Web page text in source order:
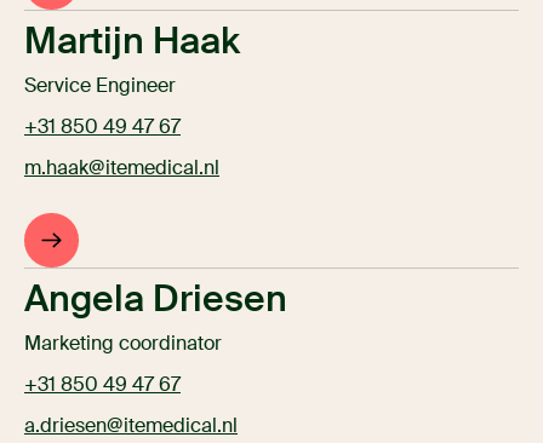
Martijn Haak
Service Engineer
+31 850 49 47 67
m.haak@itemedical.nl
Angela Driesen
Marketing coordinator
+31 850 49 47 67
a.driesen@itemedical.nl